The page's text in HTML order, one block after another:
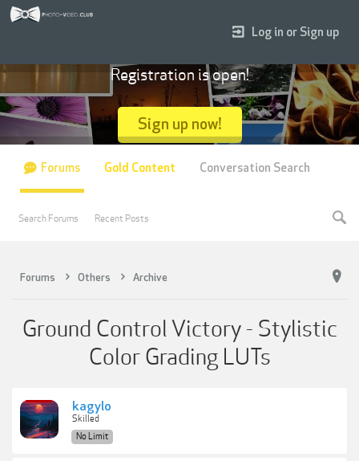
Forums Others Archive
Ground Control Victory - Stylistic
Color Grading LUTs
kagylo
Skilled
No Limit
Log in or Sign up
Registration is open!
Sign up now!
Forums
Search Forums Recent Posts
Gold Content Conversation Search